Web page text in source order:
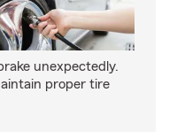
unexpectedly.
proper tire